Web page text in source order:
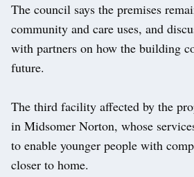
The council says the premises
community and care uses, and
with partners on how the building
future.
The third facility affected by the
in Midsomer Norton, whose
to enable younger people with
closer to home.